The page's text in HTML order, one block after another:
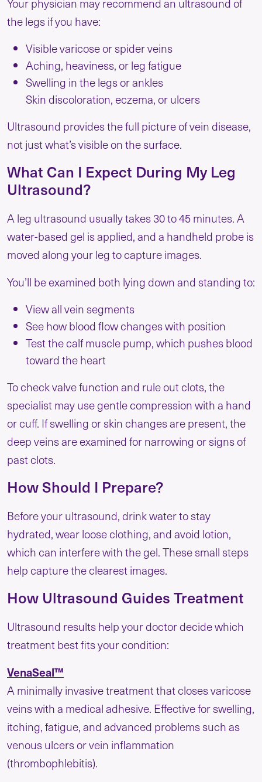
Your physician may recommend an ultrasound of
the legs if you have:
Visible varicose or spider veins
Aching, heaviness, or leg fatigue
Swelling in the legs or ankles
Skin discoloration, eczema, or ulcers
Ultrasound provides the full picture of vein disease,
not just what’s visible on the surface.
What Can I Expect During My Leg
Ultrasound?
A leg ultrasound usually takes 30 to 45 minutes. A
water-based gel is applied, and a handheld probe is
moved along your leg to capture images.
You’ll be examined both lying down and standing to:
View all vein segments
See how blood flow changes with position
Test the calf muscle pump, which pushes blood
toward the heart
To check valve function and rule out clots, the
specialist may use gentle compression with a hand
or cuff. If swelling or skin changes are present, the
deep veins are examined for narrowing or signs of
past clots.
How Should I Prepare?
Before your ultrasound, drink water to stay
hydrated, wear loose clothing, and avoid lotion,
which can interfere with the gel. These small steps
help capture the clearest images.
How Ultrasound Guides Treatment
Ultrasound results help your doctor decide which
treatment best fits your condition:
VenaSeal™
A minimally invasive treatment that closes varicose
veins with a medical adhesive. Effective for swelling,
itching, fatigue, and advanced problems such as
venous ulcers or vein inflammation
(thrombophlebitis).